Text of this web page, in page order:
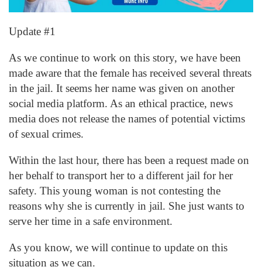
Update #1
As we continue to work on this story, we have been
made aware that the female has received several threats
in the jail. It seems her name was given on another
social media platform. As an ethical practice, news
media does not release the names of potential victims
of sexual crimes.
Within the last hour, there has been a request made on
her behalf to transport her to a different jail for her
safety. This young woman is not contesting the
reasons why she is currently in jail. She just wants to
serve her time in a safe environment.
As you know, we will continue to update on this
situation as we can.